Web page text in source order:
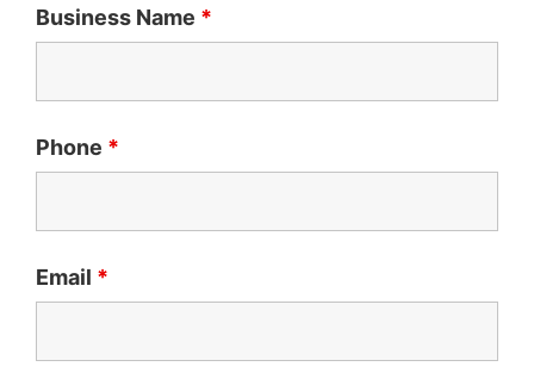
Business Name *
Phone *
Email *